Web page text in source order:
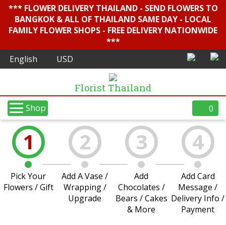
*** FLOWER DELIVERY THAILAND - SEND FLOWERS TO
BANGKOK & ALL OF THAILAND SAME DAY - LOCAL
FAMILY FLOWER SHOPS - FREE DELIVERY NATIONWIDE
***
Florist Thailand
Shop 0
1
Pick Your
Flowers / Gift
2
Add A Vase /
Wrapping /
Upgrade
3
Add
Chocolates /
Bears / Cakes
& More
4
Add Card
Message /
Delivery Info /
Payment